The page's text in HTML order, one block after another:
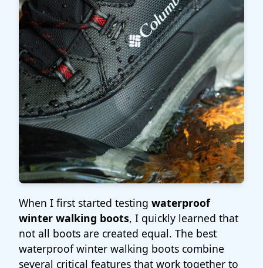
When I first started testing waterproof
winter walking boots, I quickly learned that
not all boots are created equal. The best
waterproof winter walking boots combine
several critical features that work together to